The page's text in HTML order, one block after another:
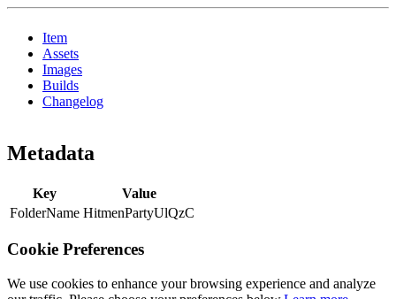
Item
Assets
Images
Builds
Changelog
Metadata
Key
Value
FolderName HitmenPartyUlQzC
Cookie Preferences
We use cookies to enhance your browsing experience and analyze